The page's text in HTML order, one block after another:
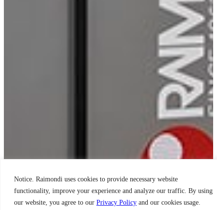
Notice. Raimondi uses cookies to provide necessary website
functionality, improve your experience and analyze our traffic. By using
our website, you agree to our Privacy Policy and our cookies usage.